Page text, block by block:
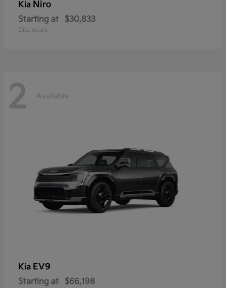
Kia Niro
Starting at $30,833
Disclosure
2 Available
Kia EV9
Starting at $66,198